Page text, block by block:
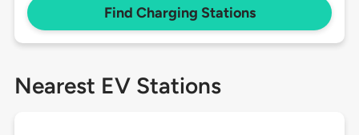
Find Charging Stations
Nearest EV Stations